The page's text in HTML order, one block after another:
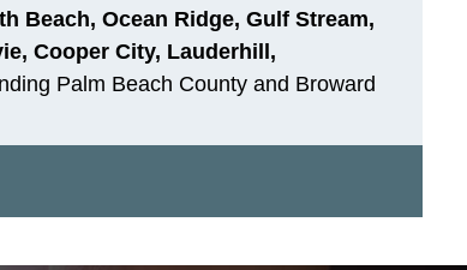
Beach, Ocean Ridge, Gulf Stream,
Cooper City, Lauderhill,
Palm Beach County and Broward